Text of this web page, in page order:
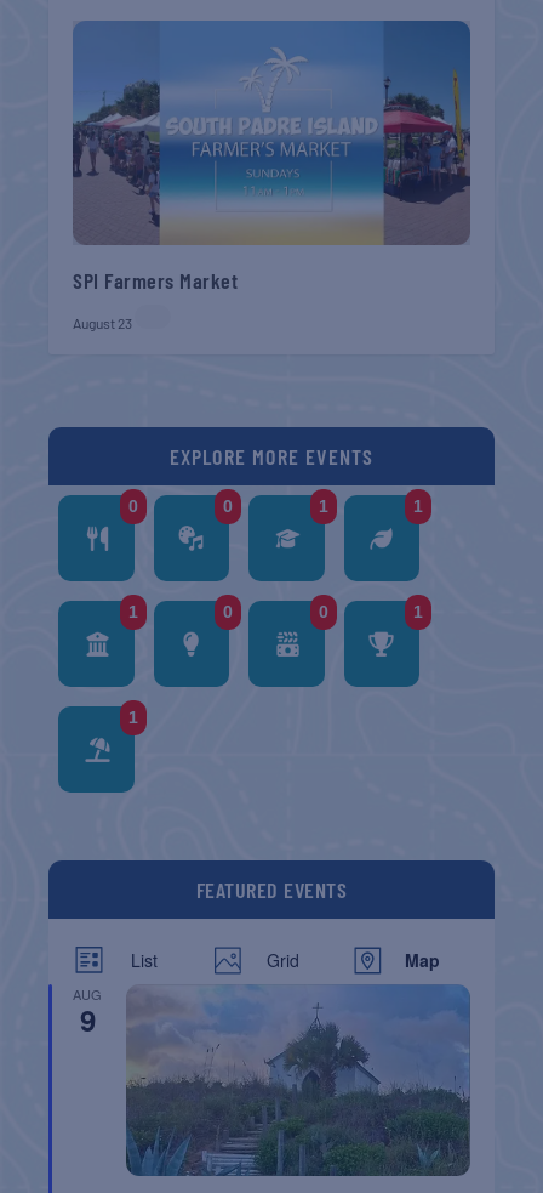
SPI Farmers Market
August 23
EXPLORE MORE EVENTS
0 0 1 1
1 0 0 1
1
FEATURED EVENTS
List Grid Map
AUG
9